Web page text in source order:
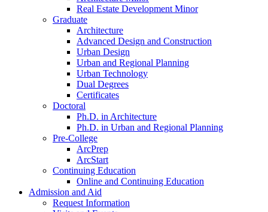
Real Estate Development Minor
Graduate
Architecture
Advanced Design and Construction
Urban Design
Urban and Regional Planning
Urban Technology
Dual Degrees
Certificates
Doctoral
Ph.D. in Architecture
Ph.D. in Urban and Regional Planning
Pre-College
ArcPrep
ArcStart
Continuing Education
Online and Continuing Education
Admission and Aid
Request Information